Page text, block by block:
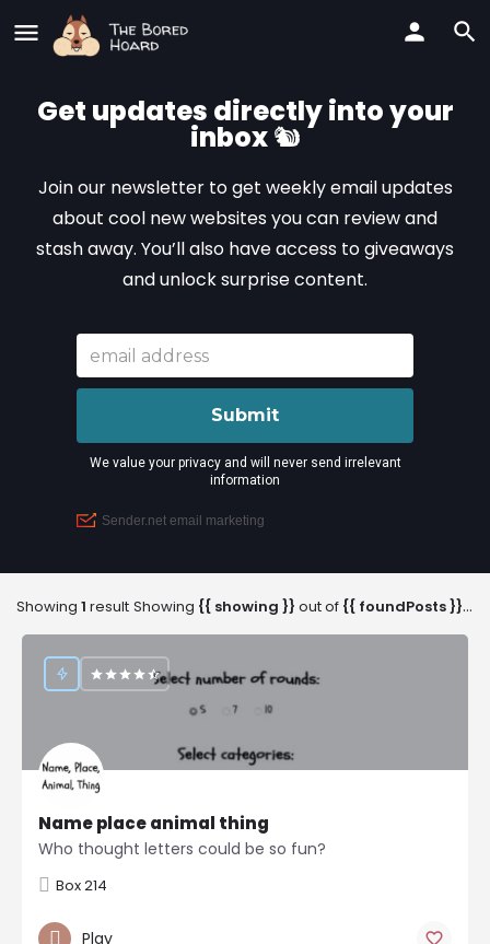
Get updates directly into your
inbox🐿️
Join our newsletter to get weekly email updates
about cool new websites you can review and
stash away. You’ll also have access to giveaways
and unlock surprise content.
Showing 1 result Showing {{ showing }} out of {{ foundPosts }}
Name place animal thing
Who thought letters could be so fun?
Box 214
Play